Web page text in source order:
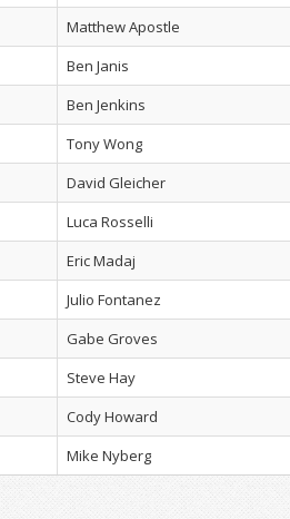
Matthew Apostle
Ben Janis
Ben Jenkins
Tony Wong
David Gleicher
Luca Rosselli
Eric Madaj
Julio Fontanez
Gabe Groves
Steve Hay
Cody Howard
Mike Nyberg